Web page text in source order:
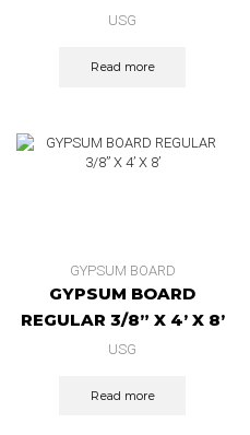
USG
Read more
GYPSUM BOARD
GYPSUM BOARD
REGULAR 3/8” X 4’ X 8’
USG
Read more